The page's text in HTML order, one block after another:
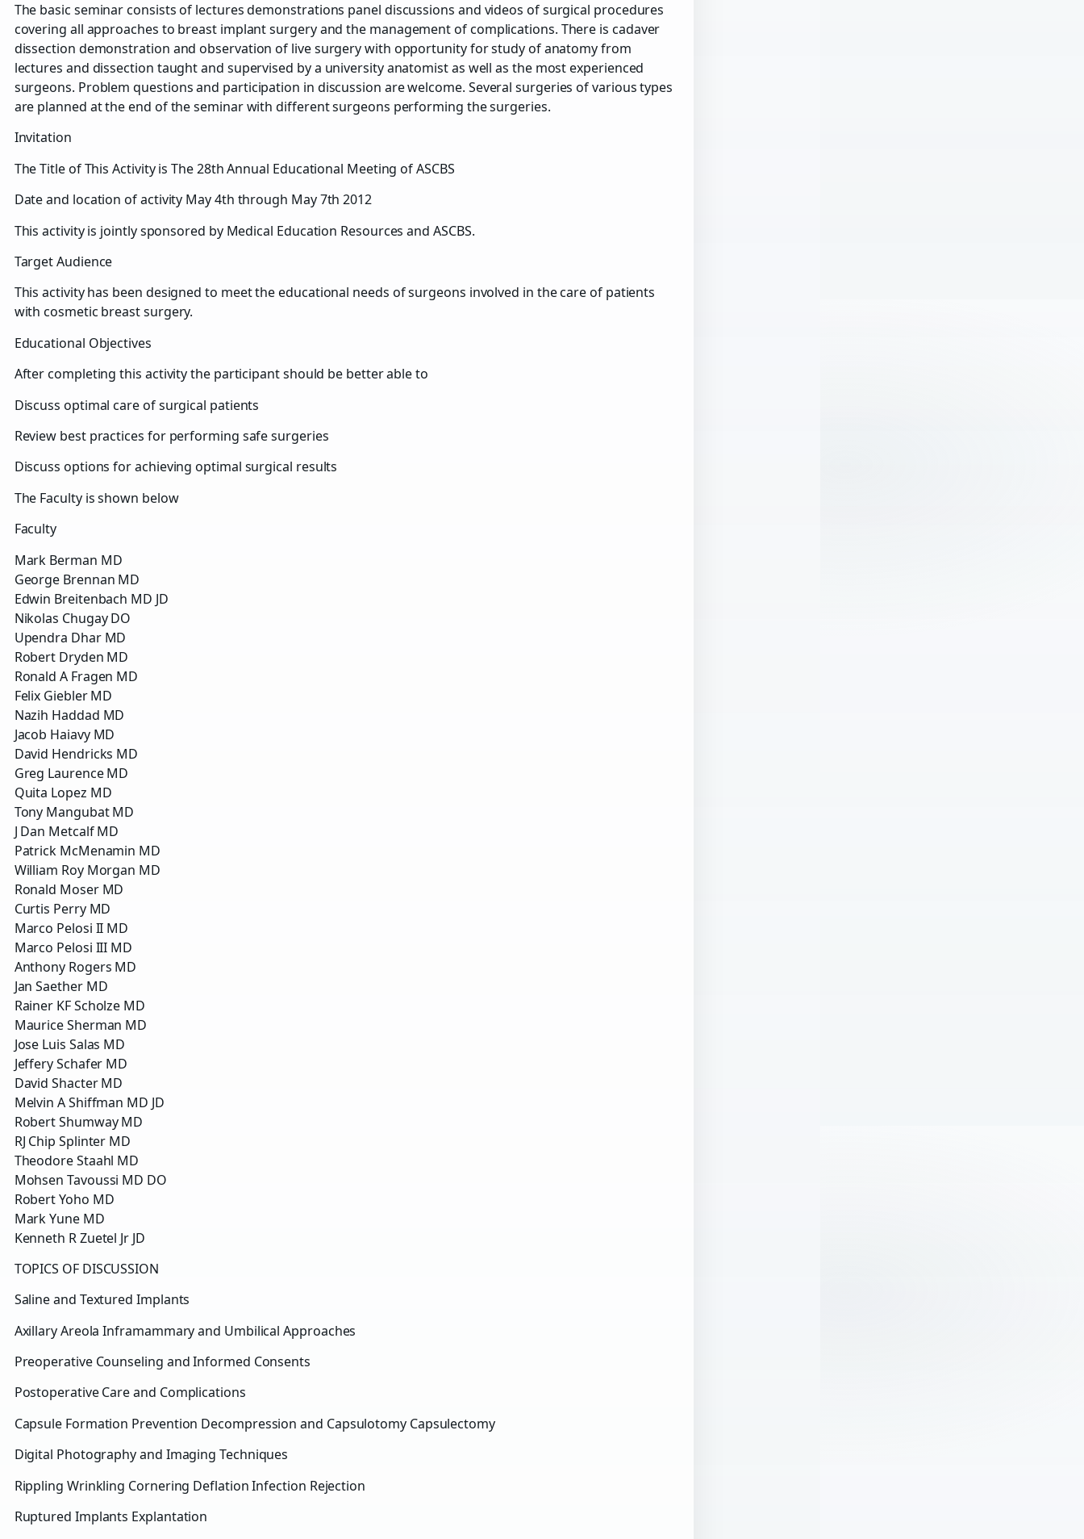
The basic seminar consists of lectures demonstrations panel discussions and videos of surgical procedures
covering all approaches to breast implant surgery and the management of complications. There is cadaver
dissection demonstration and observation of live surgery with opportunity for study of anatomy from
lectures and dissection taught and supervised by a university anatomist as well as the most experienced
surgeons. Problem questions and participation in discussion are welcome. Several surgeries of various types
are planned at the end of the seminar with different surgeons performing the surgeries.
Invitation
The Title of This Activity is The 28th Annual Educational Meeting of ASCBS
Date and location of activity May 4th through May 7th 2012
This activity is jointly sponsored by Medical Education Resources and ASCBS.
Target Audience
This activity has been designed to meet the educational needs of surgeons involved in the care of patients
with cosmetic breast surgery.
Educational Objectives
After completing this activity the participant should be better able to
Discuss optimal care of surgical patients
Review best practices for performing safe surgeries
Discuss options for achieving optimal surgical results
The Faculty is shown below
Faculty
Mark Berman MD
George Brennan MD
Edwin Breitenbach MD JD
Nikolas Chugay DO
Upendra Dhar MD
Robert Dryden MD
Ronald A Fragen MD
Felix Giebler MD
Nazih Haddad MD
Jacob Haiavy MD
David Hendricks MD
Greg Laurence MD
Quita Lopez MD
Tony Mangubat MD
J Dan Metcalf MD
Patrick McMenamin MD
William Roy Morgan MD
Ronald Moser MD
Curtis Perry MD
Marco Pelosi II MD
Marco Pelosi III MD
Anthony Rogers MD
Jan Saether MD
Rainer KF Scholze MD
Maurice Sherman MD
Jose Luis Salas MD
Jeffery Schafer MD
David Shacter MD
Melvin A Shiffman MD JD
Robert Shumway MD
RJ Chip Splinter MD
Theodore Staahl MD
Mohsen Tavoussi MD DO
Robert Yoho MD
Mark Yune MD
Kenneth R Zuetel Jr JD
TOPICS OF DISCUSSION
Saline and Textured Implants
Axillary Areola Inframammary and Umbilical Approaches
Preoperative Counseling and Informed Consents
Postoperative Care and Complications
Capsule Formation Prevention Decompression and Capsulotomy Capsulectomy
Digital Photography and Imaging Techniques
Rippling Wrinkling Cornering Deflation Infection Rejection
Ruptured Implants Explantation